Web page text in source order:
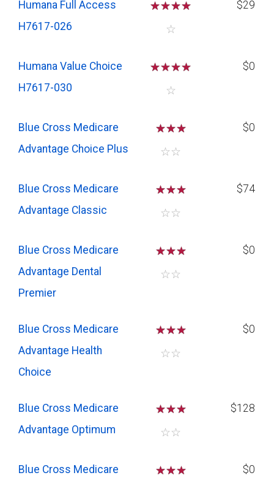
Humana Full Access
H7617-026
☆☆☆☆
☆
$29
Humana Value Choice
H7617-030
☆☆☆☆
☆
$0
Blue Cross Medicare
Advantage Choice Plus
☆☆☆
☆☆
$0
Blue Cross Medicare
Advantage Classic
☆☆☆
☆☆
$74
Blue Cross Medicare
Advantage Dental
Premier
☆☆☆
☆☆
$0
Blue Cross Medicare
Advantage Health
Choice
☆☆☆
☆☆
$0
Blue Cross Medicare
Advantage Optimum
☆☆☆
☆☆
$128
Blue Cross Medicare
☆☆☆
$0